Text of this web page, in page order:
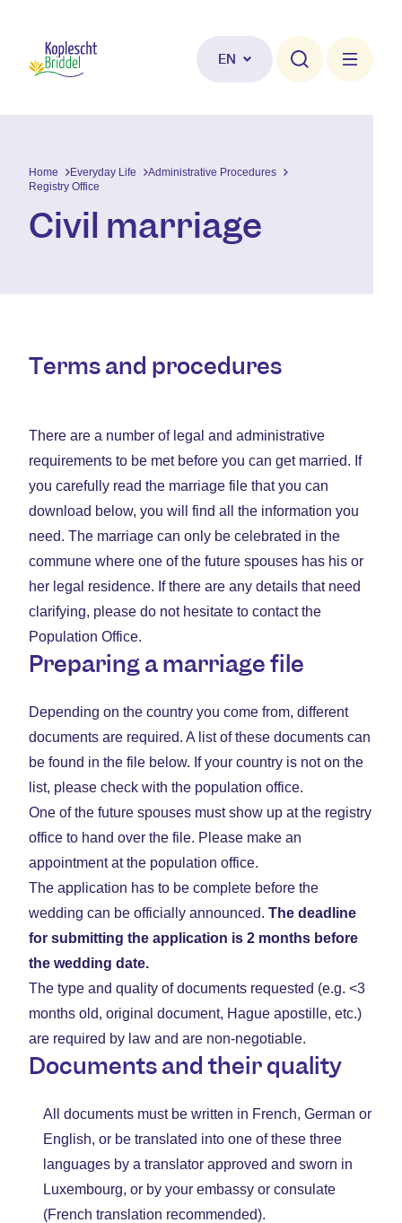
EN
Home Everyday Life
Administrative Procedures
Registry Office
Civil marriage
Terms and procedures
There are a number of legal and administrative
requirements to be met before you can get married. If
you carefully read the marriage file that you can
download below, you will find all the information you
need. The marriage can only be celebrated in the
commune where one of the future spouses has his or
her legal residence. If there are any details that need
clarifying, please do not hesitate to contact the
Population Office.
Preparing a marriage file
Depending on the country you come from, different
documents are required. A list of these documents can
be found in the file below. If your country is not on the
list, please check with the population office.
One of the future spouses must show up at the registry
office to hand over the file. Please make an
appointment at the population office.
The application has to be complete before the
wedding can be officially announced. The deadline
for submitting the application is 2 months before
the wedding date.
The type and quality of documents requested (e.g. <3
months old, original document, Hague apostille, etc.)
are required by law and are non-negotiable.
Documents and their quality
All documents must be written in French, German or
English, or be translated into one of these three
languages by a translator approved and sworn in
Luxembourg, or by your embassy or consulate
(French translation recommended).